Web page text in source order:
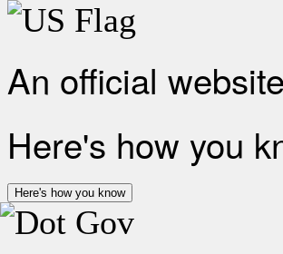
An official
Here's how you
Here's how you know